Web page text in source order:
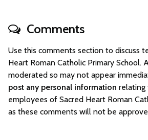
Comments
Use this comments section to discuss
Heart Roman Catholic Primary School.
moderated so may not appear
post any personal information relating
employees of Sacred Heart Roman
as these comments will not be